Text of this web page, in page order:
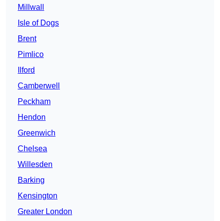
Millwall
Isle of Dogs
Brent
Pimlico
Ilford
Camberwell
Peckham
Hendon
Greenwich
Chelsea
Willesden
Barking
Kensington
Greater London